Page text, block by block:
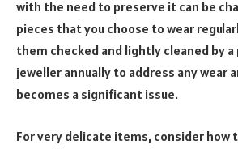
with the need to preserve it can be
pieces that you choose to wear
them checked and lightly cleaned by
jeweller annually to address any wear
becomes a significant issue.
For very delicate items, consider how